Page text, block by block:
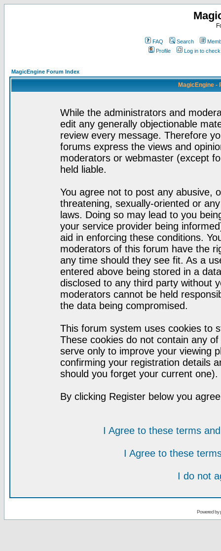
FAQ Search
Profile
Log in to
MagicEngine Forum Index
MagicEngine -
While the administrators and
edit any generally objectionable
review every message. Therefore
forums express the views and
moderators or webmaster (except
held liable.
You agree not to post any abusive,
threatening, sexually-oriented or
laws. Doing so may lead to you
your service provider being
aid in enforcing these conditions.
moderators of this forum have the
any time should they see fit. As a
entered above being stored in a
disclosed to any third party without
moderators cannot be held
the data being compromised.
This forum system uses cookies to
These cookies do not contain any
serve only to improve your viewing
confirming your registration details
should you forget your current one).
By clicking Register below you
I Agree to these terms
I Agree to these
I do not
Powered by